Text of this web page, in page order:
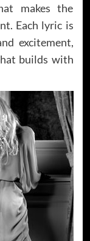
makes the
Each lyric is
excitement,
builds with